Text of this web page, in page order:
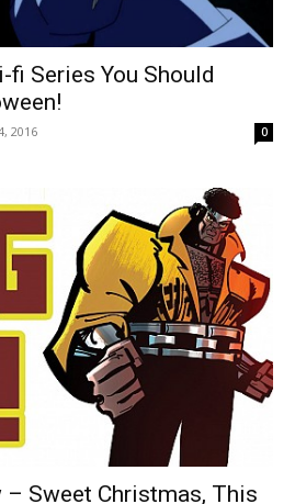
fi Series You Should
2016 0
– Sweet Christmas, This